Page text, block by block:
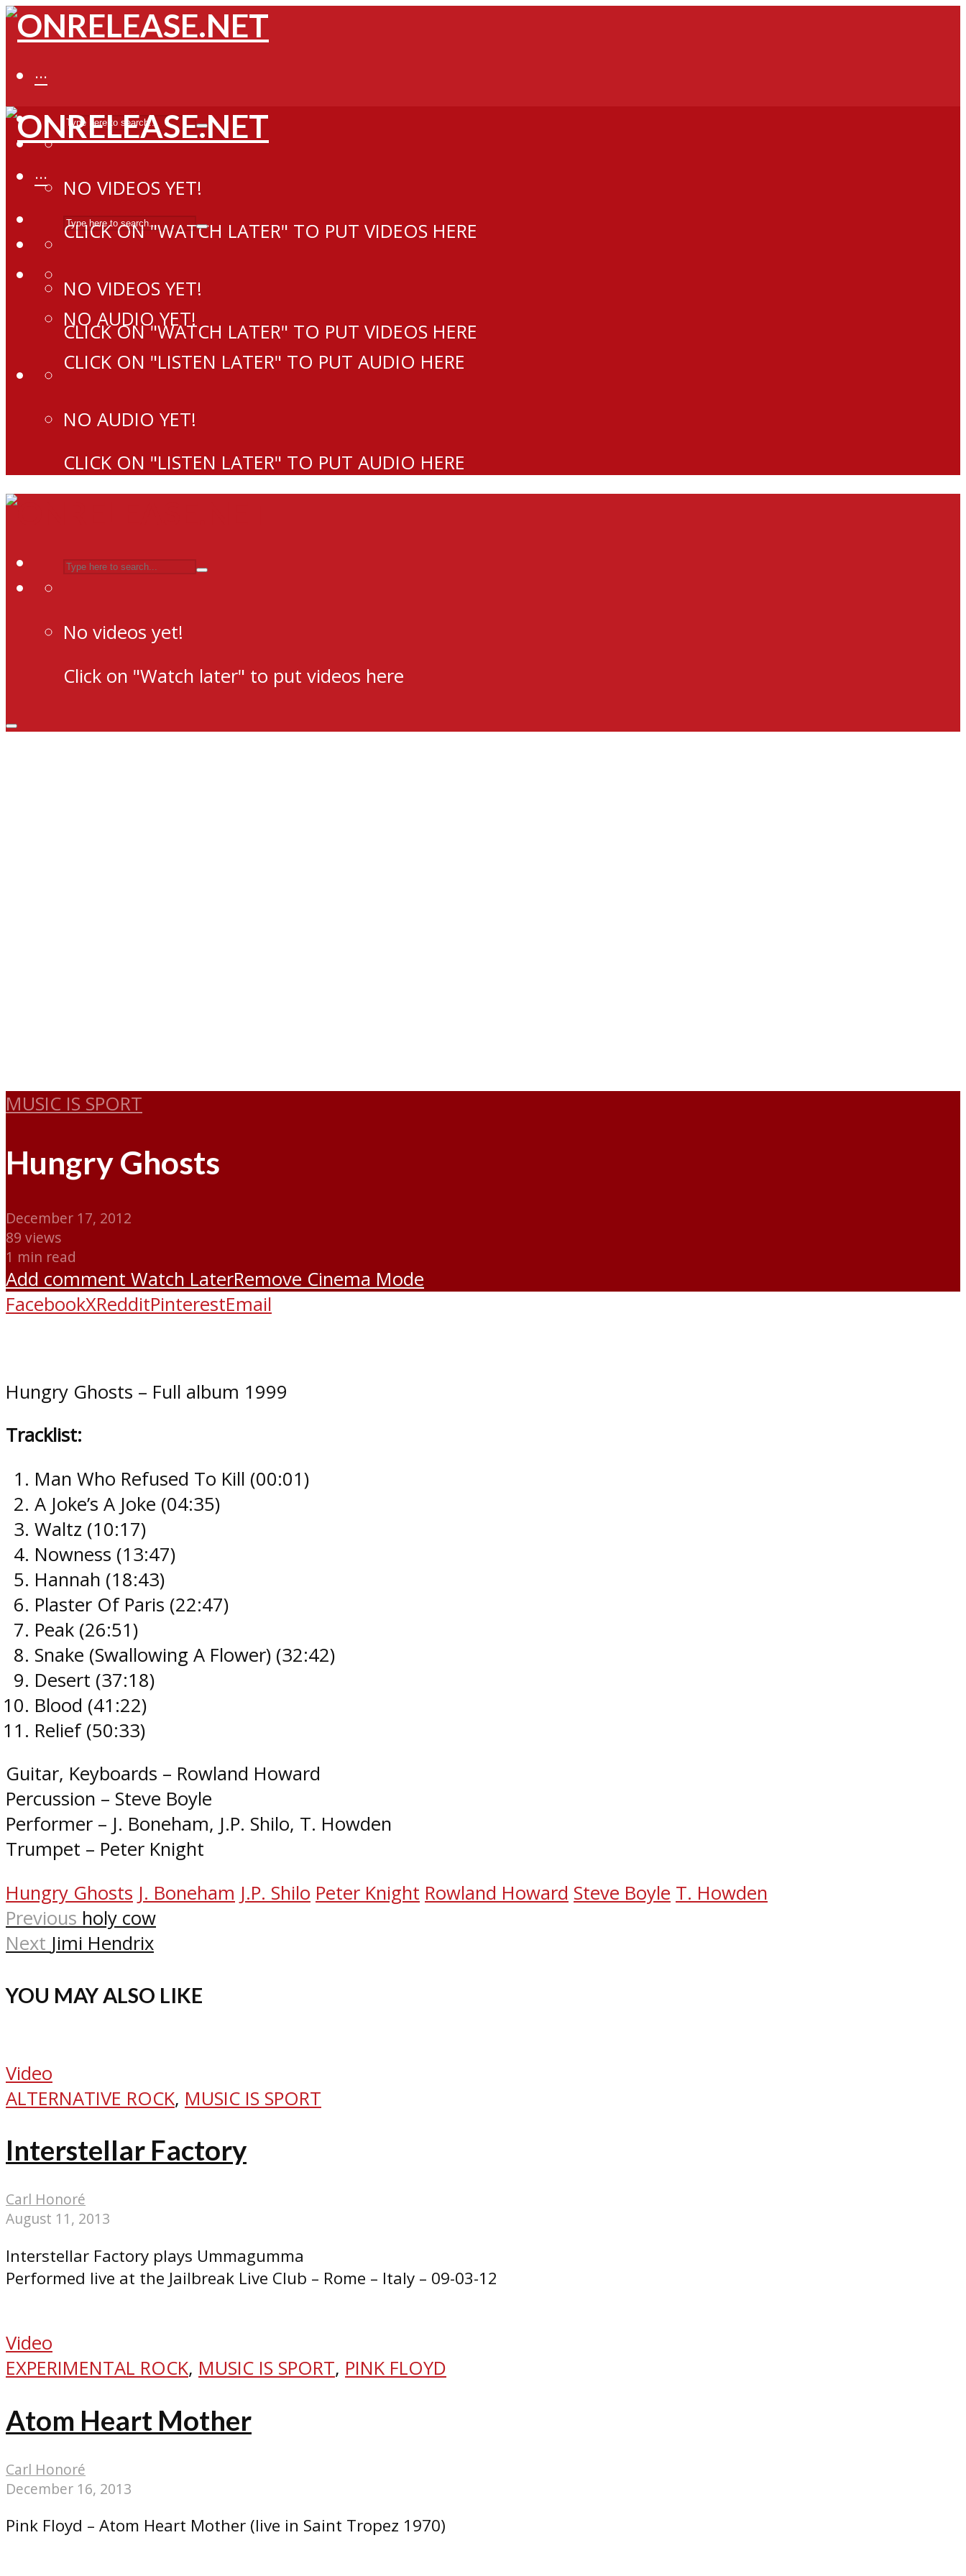
···
NO VIDEOS YET!
CLICK ON "WATCH LATER" TO PUT VIDEOS HERE
NO AUDIO YET!
CLICK ON "LISTEN LATER" TO PUT AUDIO HERE
···
NO VIDEOS YET!
CLICK ON "WATCH LATER" TO PUT VIDEOS HERE
NO AUDIO YET!
CLICK ON "LISTEN LATER" TO PUT AUDIO HERE
No videos yet!
Click on "Watch later" to put videos here
MUSIC IS SPORT
Hungry Ghosts
December 17, 2012
89 views
1 min read
Add comment Watch LaterRemove Cinema Mode
FacebookXRedditPinterestEmail
Hungry Ghosts – Full album 1999
Tracklist:
Man Who Refused To Kill (00:01​)
A Joke’s A Joke (04:35​)
Waltz (10:17​)
Nowness (13:47​)
Hannah (18:43​)
Plaster Of Paris (22:47​)
Peak (26:51​)
Snake (Swallowing A Flower) (32:42​)
Desert (37:18​)
Blood (41:22​)
Relief (50:33​)
Guitar, Keyboards – Rowland Howard
Percussion – Steve Boyle
Performer – J. Boneham, J.P. Shilo, T. Howden
Trumpet – Peter Knight
Hungry Ghosts J. Boneham J.P. Shilo Peter Knight Rowland Howard Steve Boyle T. Howden
Previous holy cow
Next Jimi Hendrix
YOU MAY ALSO LIKE
Video
ALTERNATIVE ROCK, MUSIC IS SPORT
Interstellar Factory
Carl Honoré
August 11, 2013
Interstellar Factory plays Ummagumma
Performed live at the Jailbreak Live Club – Rome – Italy – 09-03-12
Video
EXPERIMENTAL ROCK, MUSIC IS SPORT, PINK FLOYD
Atom Heart Mother
Carl Honoré
December 16, 2013
Pink Floyd – Atom Heart Mother (live in Saint Tropez 1970)